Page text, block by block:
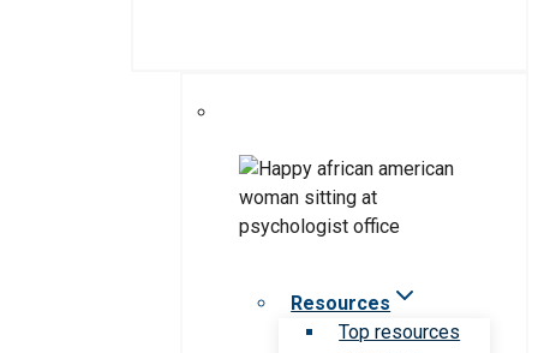
Resources
Top resources